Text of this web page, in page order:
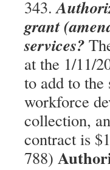
343.
grant
services?
at the 1/11/
to add to
workforce
collection,
contract is
788)